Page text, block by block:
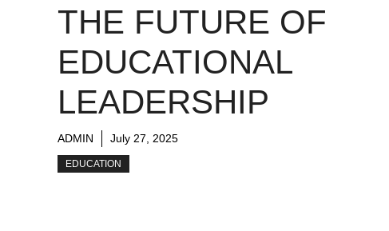
THE FUTURE OF
EDUCATIONAL
LEADERSHIP
ADMIN July 27, 2025
EDUCATION